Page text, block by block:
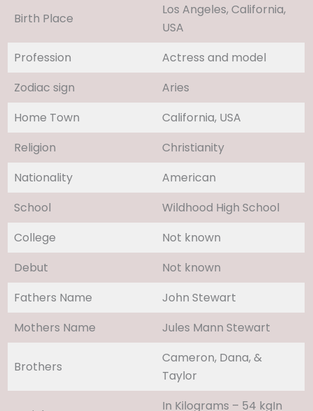
Birth Place
Los Angeles, California,
USA
Profession
Actress and model
Zodiac sign
Aries
Home Town
California, USA
Religion
Christianity
Nationality
American
School
Wildhood High School
College
Not known
Debut
Not known
Fathers Name
John Stewart
Mothers Name
Jules Mann Stewart
Brothers
Cameron, Dana, &
Taylor
In Kilograms – 54 kgIn